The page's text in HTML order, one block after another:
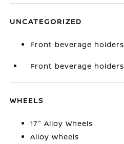
UNCATEGORIZED
Front beverage holders
Front beverage holders
WHEELS
17" Alloy Wheels
Alloy wheels